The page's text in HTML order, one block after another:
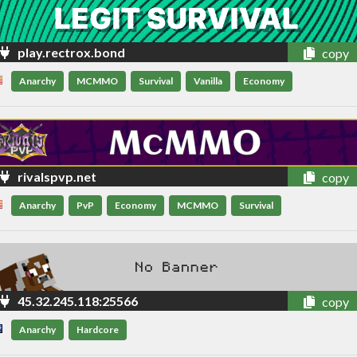
play.rectrox.bond copy
Anarchy MCMMO Survival Vanilla Economy
rivalspvp.net copy
Anarchy PvP Economy MCMMO Survival
45.32.245.118:25566 copy
Anarchy Hardcore